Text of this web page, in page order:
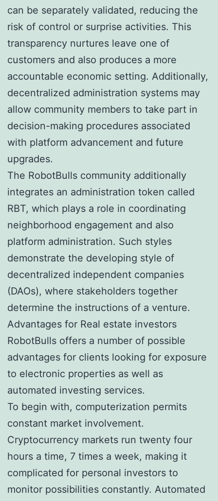
can be separately validated, reducing the
risk of control or surprise activities. This
transparency nurtures leave one of
customers and also produces a more
accountable economic setting. Additionally,
decentralized administration systems may
allow community members to take part in
decision-making procedures associated
with platform advancement and future
upgrades.
The RobotBulls community additionally
integrates an administration token called
RBT, which plays a role in coordinating
neighborhood engagement and also
platform administration. Such styles
demonstrate the developing style of
decentralized independent companies
(DAOs), where stakeholders together
determine the instructions of a venture.
Advantages for Real estate investors
RobotBulls offers a number of possible
advantages for clients looking for exposure
to electronic properties as well as
automated investing services.
To begin with, computerization permits
constant market involvement.
Cryptocurrency markets run twenty four
hours a time, 7 times a week, making it
complicated for personal investors to
monitor possibilities constantly. Automated